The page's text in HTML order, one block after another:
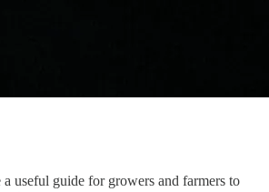
useful guide for growers and farmers to